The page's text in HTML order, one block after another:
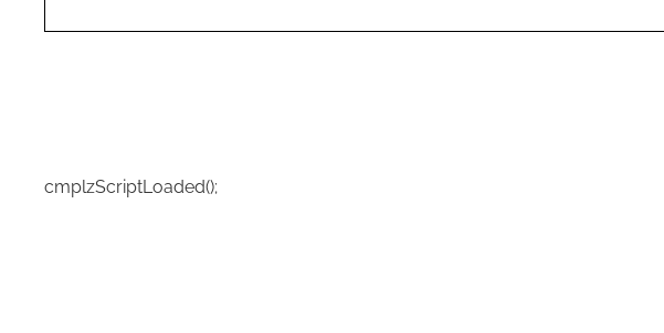
cmplzScriptLoaded();